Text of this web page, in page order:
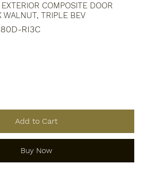
COMPOSITE DOOR
WALNUT, TRIPLE BEV
RI3C
Add to Cart
Buy Now